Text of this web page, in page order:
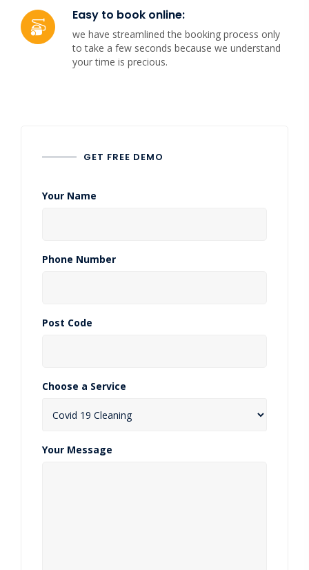
Easy to book online:
we have streamlined the booking process only
to take a few seconds because we understand
your time is precious.
GET FREE DEMO
Your Name
Phone Number
Post Code
Choose a Service
Your Message